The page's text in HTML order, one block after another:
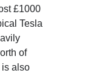
£1000
Tesla
of
is also